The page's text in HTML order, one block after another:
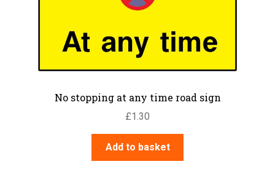
No stopping at any time road sign
£1.30
Add to basket